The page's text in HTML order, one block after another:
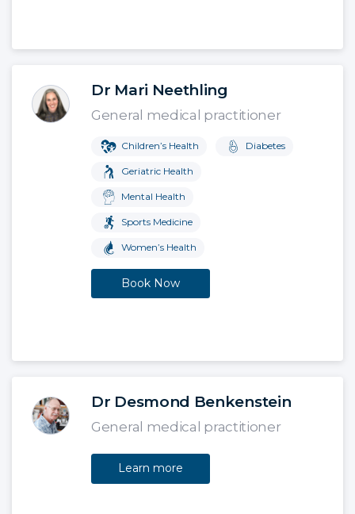
Dr Mari Neethling
General medical practitioner
Children’s Health Diabetes
Geriatric Health
Mental Health
Sports Medicine
Women’s Health
Book Now
Dr Desmond Benkenstein
General medical practitioner
Learn more